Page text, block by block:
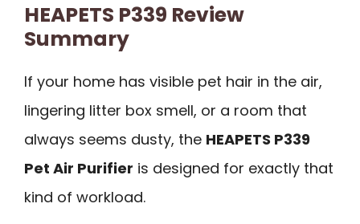
HEAPETS P339 Review
Summary
If your home has visible pet hair in the air,
lingering litter box smell, or a room that
always seems dusty, the HEAPETS P339
Pet Air Purifier is designed for exactly that
kind of workload.